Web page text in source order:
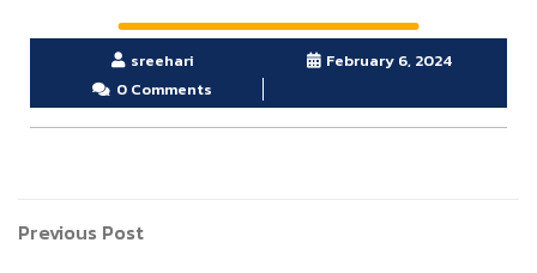
sreehari
February 6, 2024
0 Comments
Previous Post